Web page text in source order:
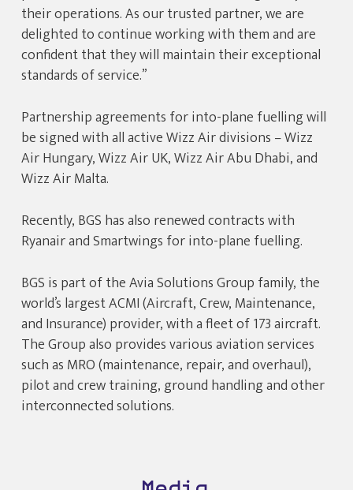
their operations. As our trusted partner, we are
delighted to continue working with them and are
confident that they will maintain their exceptional
standards of service.”
Partnership agreements for into-plane fuelling will
be signed with all active Wizz Air divisions – Wizz
Air Hungary, Wizz Air UK, Wizz Air Abu Dhabi, and
Wizz Air Malta.
Recently, BGS has also renewed contracts with
Ryanair and Smartwings for into-plane fuelling.
BGS is part of the Avia Solutions Group family, the
world’s largest ACMI (Aircraft, Crew, Maintenance,
and Insurance) provider, with a fleet of 173 aircraft.
The Group also provides various aviation services
such as MRO (maintenance, repair, and overhaul),
pilot and crew training, ground handling and other
interconnected solutions.